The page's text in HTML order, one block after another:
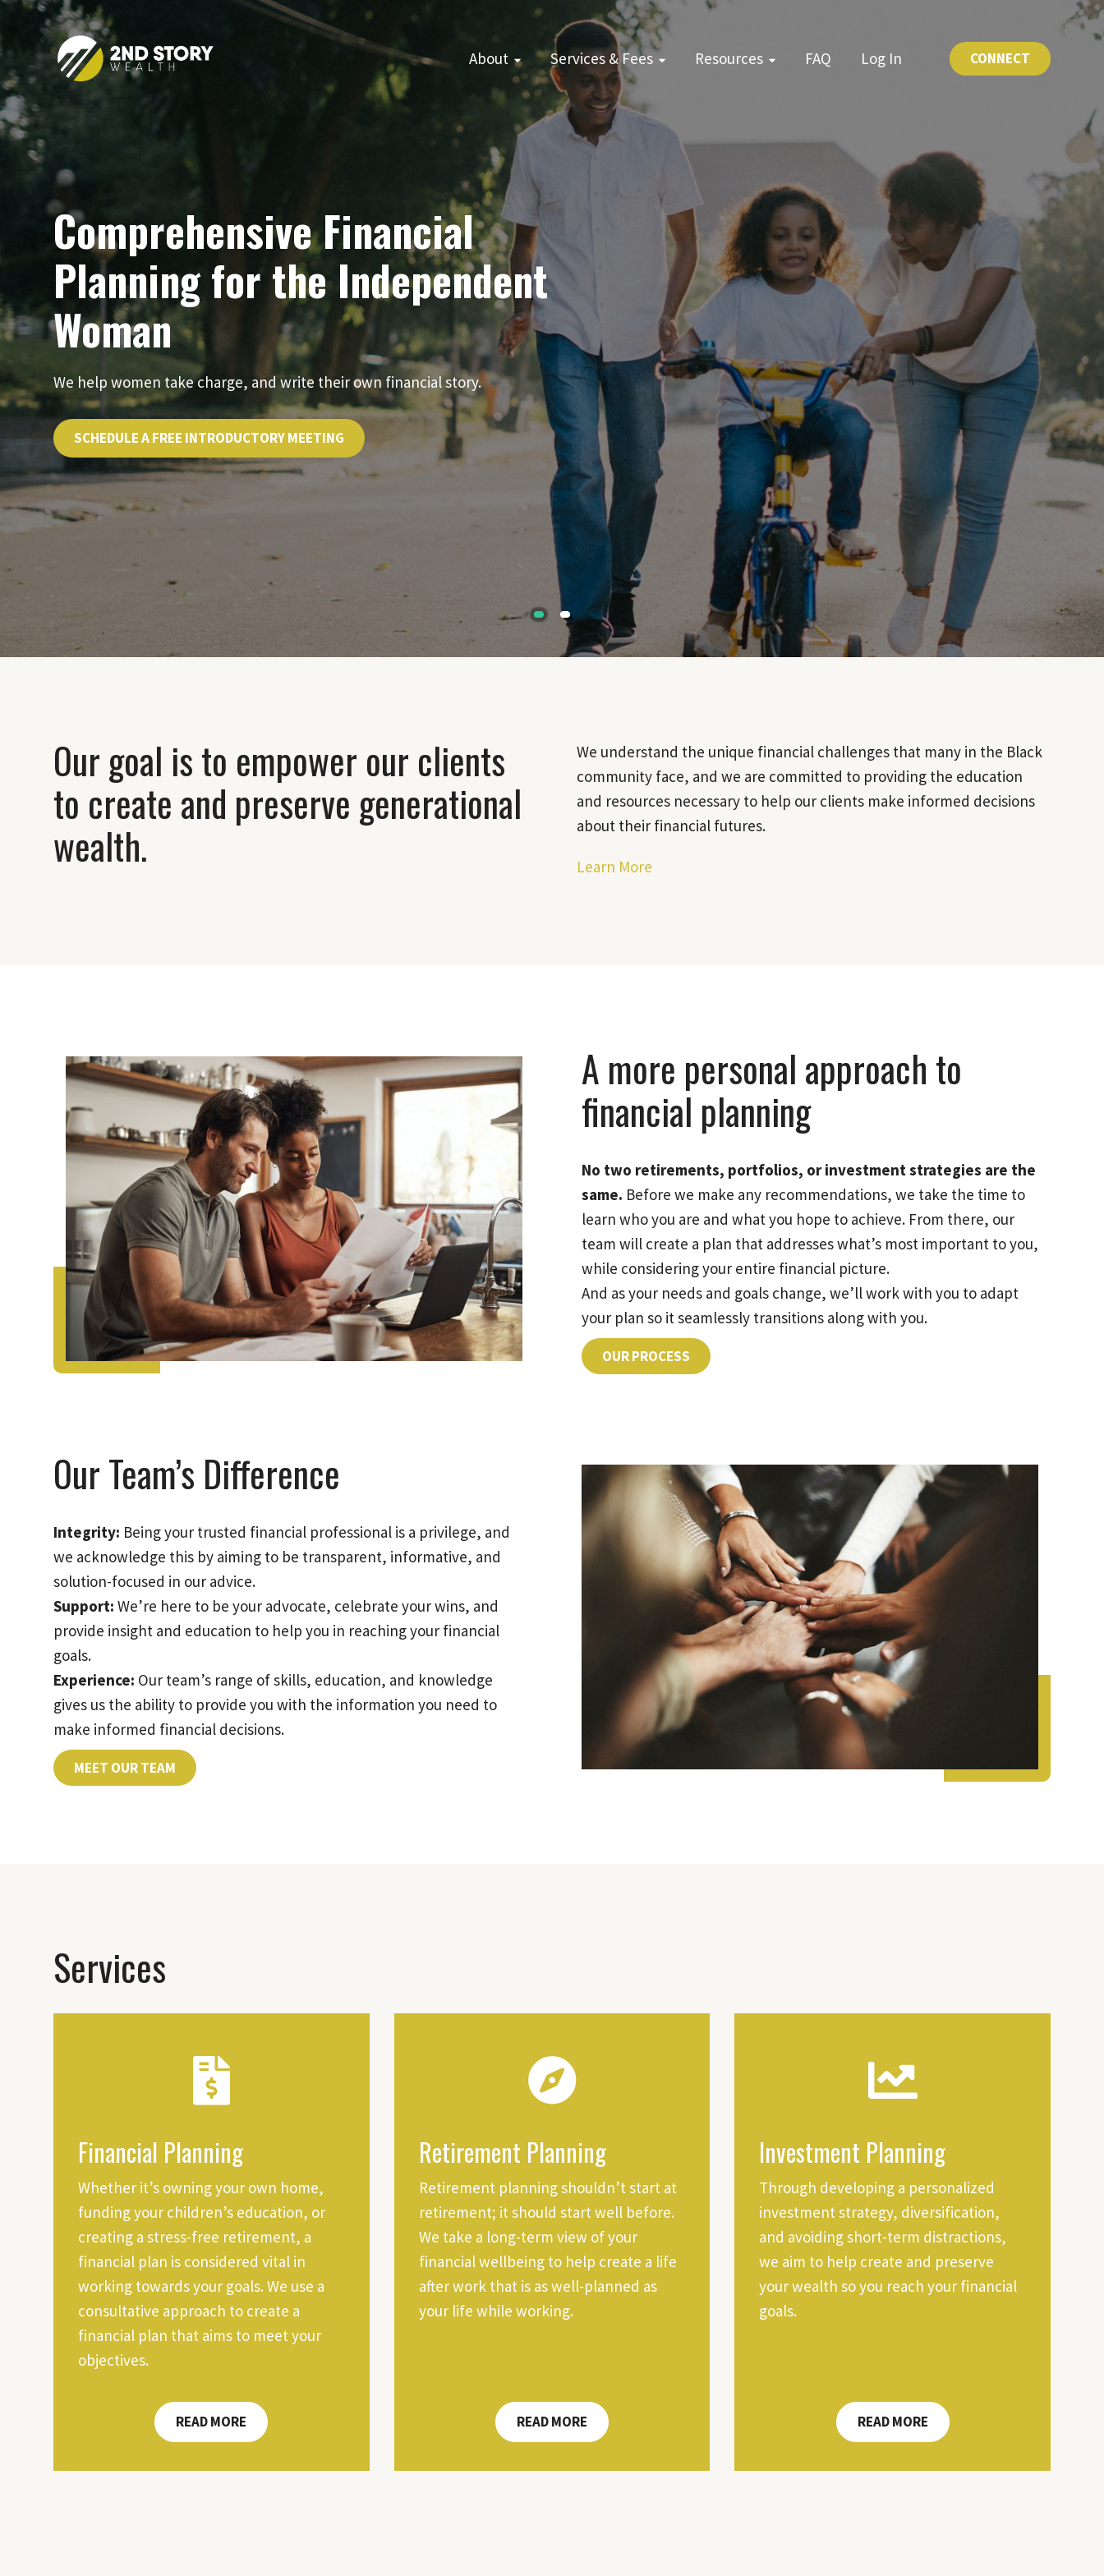
About Services & Fees Resources FAQ Log In CONNECT
Comprehensive Financial
Planning for the Independent
Woman
We help women take charge, and write their own financial story.
SCHEDULE A FREE INTRODUCTORY MEETING
Our goal is to empower our clients
to create and preserve generational
wealth.
We understand the unique financial challenges that many in the Black
community face, and we are committed to providing the education
and resources necessary to help our clients make informed decisions
about their financial futures.
Learn More
A more personal approach to
financial planning
No two retirements, portfolios, or investment strategies are the
same. Before we make any recommendations, we take the time to
learn who you are and what you hope to achieve. From there, our
team will create a plan that addresses what’s most important to you,
while considering your entire financial picture.
And as your needs and goals change, we’ll work with you to adapt
your plan so it seamlessly transitions along with you.
OUR PROCESS
Our Team’s Difference
Integrity: Being your trusted financial professional is a privilege, and
we acknowledge this by aiming to be transparent, informative, and
solution-focused in our advice.
Support: We’re here to be your advocate, celebrate your wins, and
provide insight and education to help you in reaching your financial
goals.
Experience: Our team’s range of skills, education, and knowledge
gives us the ability to provide you with the information you need to
make informed financial decisions.
MEET OUR TEAM
Services
Financial Planning
Whether it’s owning your own home,
funding your children’s education, or
creating a stress-free retirement, a
financial plan is considered vital in
working towards your goals. We use a
consultative approach to create a
financial plan that aims to meet your
objectives.
READ MORE
Retirement Planning
Retirement planning shouldn’t start at
retirement; it should start well before.
We take a long-term view of your
financial wellbeing to help create a life
after work that is as well-planned as
your life while working.
READ MORE
Investment Planning
Through developing a personalized
investment strategy, diversification,
and avoiding short-term distractions,
we aim to help create and preserve
your wealth so you reach your financial
goals.
READ MORE